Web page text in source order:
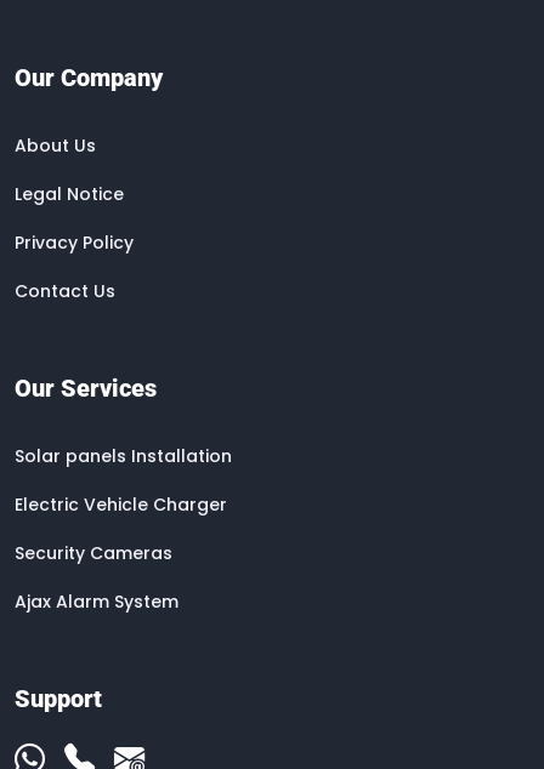
Our Company
About Us
Legal Notice
Privacy Policy
Contact Us
Our Services
Solar panels Installation
Electric Vehicle Charger
Security Cameras
Ajax Alarm System
Support